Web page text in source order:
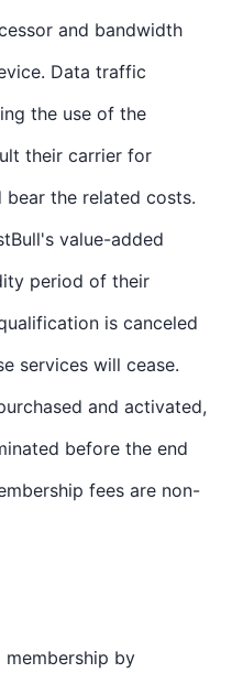
and bandwidth
Data traffic
the use of the
their carrier for
the related costs.
value-added
period of their
is canceled
services will cease.
and activated,
before the end
fees are non-
membership by